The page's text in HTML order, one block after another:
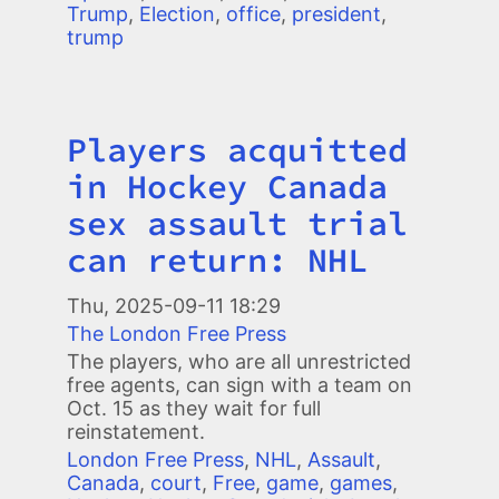
Trump, Election, office, president,
trump
Title
Players acquitted
in Hockey Canada
sex assault trial
can return: NHL
Thu, 2025-09-11 18:29
The London Free Press
The players, who are all unrestricted
free agents, can sign with a team on
Oct. 15 as they wait for full
reinstatement.
London Free Press, NHL, Assault,
Canada, court, Free, game, games,